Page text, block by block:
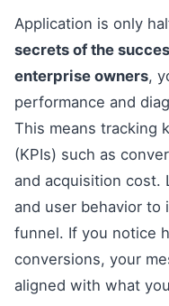
Application is only
secrets of the
enterprise owners,
performance and
This means tracking
(KPIs) such as
and acquisition cost.
and user behavior
funnel. If you notice
conversions, your
aligned with what